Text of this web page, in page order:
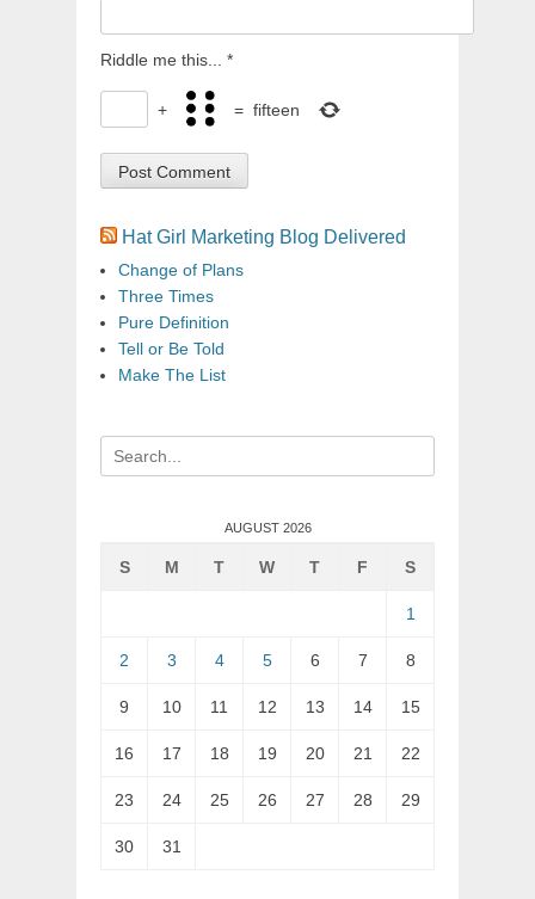
Riddle me this... *
+ = fifteen
Hat Girl Marketing Blog Delivered
Change of Plans
Three Times
Pure Definition
Tell or Be Told
Make The List
Search
for:
AUGUST 2026
S M T W T F S
1
2 3 4 5 6 7 8
9 10 11 12 13 14 15
16 17 18 19 20 21 22
23 24 25 26 27 28 29
30 31